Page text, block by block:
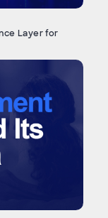
Layer for